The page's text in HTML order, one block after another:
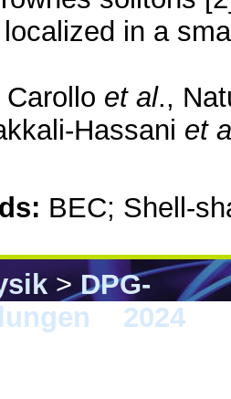
in a
Carollo et al.,
Hassani et
BEC; Shell-
>DPG-
2024